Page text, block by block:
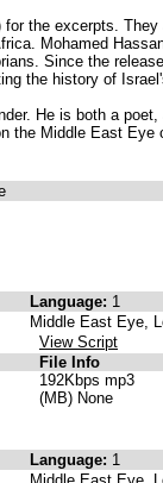
the excerpts.
Mohamed
Since the
the history of
He is both a
the Middle East Eye
Language: 1
Middle East Eye,
View Script
File Info
192Kbps mp3
(MB) None
Language: 1